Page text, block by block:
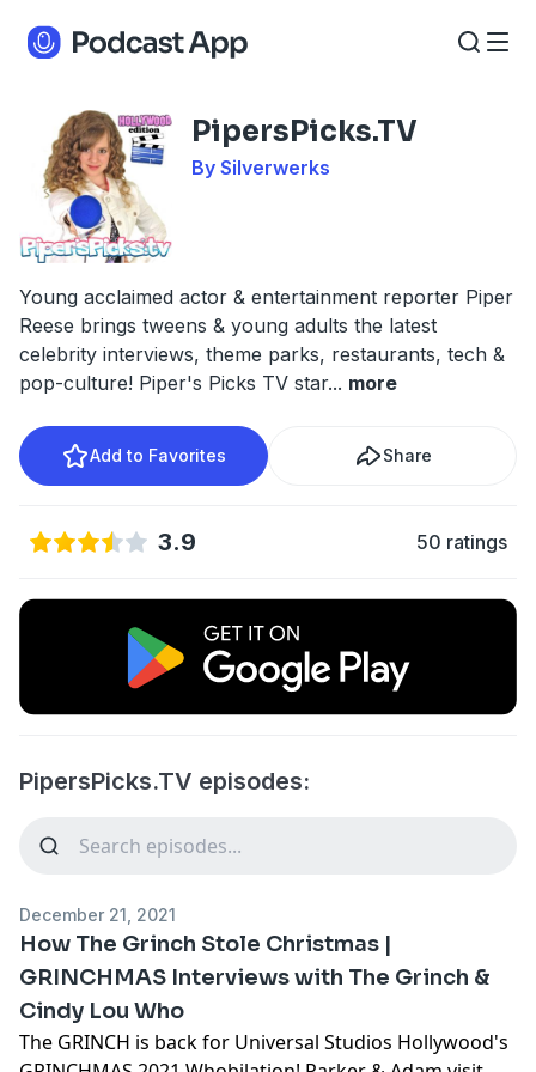
PipersPicks.TV
By Silverwerks
Young acclaimed actor & entertainment reporter Piper
Reese brings tweens & young adults the latest
celebrity interviews, theme parks, restaurants, tech &
pop-culture! Piper's Picks TV star... more
Add to Favorites Share
3.9 50 ratings
PipersPicks.TV episodes:
December 21, 2021
How The Grinch Stole Christmas |
GRINCHMAS Interviews with The Grinch &
Cindy Lou Who
The GRINCH is back for Universal Studios Hollywood's